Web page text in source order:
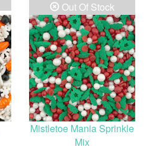
Out Of Stock
Mistletoe Mania Sprinkle
Mix